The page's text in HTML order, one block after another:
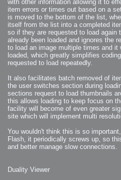
2007-10-12 : W40 : Fast Disks !=
2007-10-08 : W40 : VRay + RealFlow
2007-10-08 : W40 : Honda Civic is
2007-10-06 : W39 : VRay
2007-09-24 : W38 : EPG
2007-09-20 : W37 : RTFRSS
2007-09-17 : W37 : RealFlowages
2007-09-15 : W36 : Colin McRae
2007-09-12 : W36 : Maxwell Fun
2007-09-12 : Math Art : RealFlow
2007-09-05 : W35 : Alpha
2007-09-04 : W35 : Pause
2007-08-09 : W31 : HDRs
2007-05-19 : W19 : Starcraft
2007-05-09 : W18 : Spain
2007-04-24 : W16 : UHms
2007-04-17 : W15 : Mediation
2007-04-12 : W14 : OS7
2007-04-12 : W14 : Flash CS3
2007-03-14 : W10 : Uhm Un-Gar
2007-03-08 : W09 : The End
2007-02-19 : W07 : PSP
2007-02-16 : W06 : New Shiny
2007-02-13 : W06 : Snow!
2007-02-01 : W04 : Icons
2007-01-30 : W04 : Life
2007-01-11 : W01 : XFactorDone
2007-01-11 : W01 : Google Fight
with other information allowing it to
item errors or times out based on a
is moved to the bottom of the list,
itself from the list into a completed
so if they are requested to load again
already been loaded and ignores the
to load an image multiple times and
loaded, which greatly simplifies
requested to load repeatedly.
It also facilitates batch removed of
the user switches section during
sections request to load thumbnails
this allows loading to keep focus on
facility will become of even greater
site which will implement multi
You wouldn't think this is so
Flash, it periodically screws up, so
and better manage slow connections.
Duality Viewer